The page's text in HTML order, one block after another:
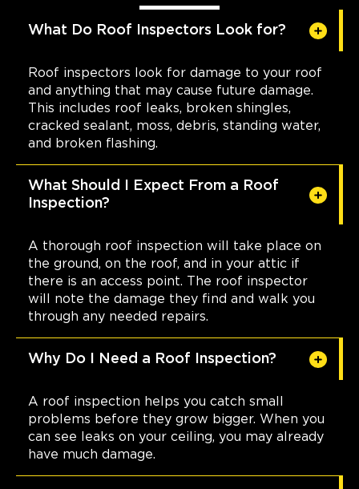
What Do Roof Inspectors Look for?
Roof inspectors look for damage to your roof
and anything that may cause future damage.
This includes roof leaks, broken shingles,
cracked sealant, moss, debris, standing water,
and broken flashing.
What Should I Expect From a Roof
Inspection?
A thorough roof inspection will take place on
the ground, on the roof, and in your attic if
there is an access point. The roof inspector
will note the damage they find and walk you
through any needed repairs.
Why Do I Need a Roof Inspection?
A roof inspection helps you catch small
problems before they grow bigger. When you
can see leaks on your ceiling, you may already
have much damage.